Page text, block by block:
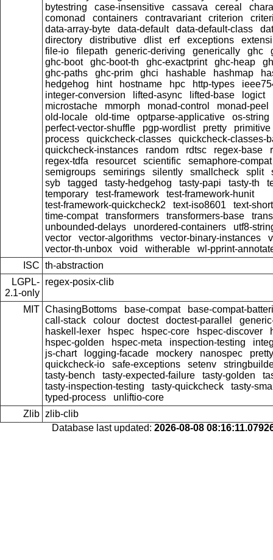
bytestring
case-insensitive cassava cereal
comonad
containers contravariant criterion
data-array-byte
data-default data-default-class
directory
distributive dlist erf exceptions
file-io
filepath generic-deriving generically ghc
ghc-boot
ghc-boot-th ghc-exactprint ghc-heap
ghc-paths
ghc-prim ghci hashable hashmap
hedgehog
hint hostname hpc http-types
integer-conversion
lifted-async lifted-base logict
microstache
mmorph monad-control
monad-peel
old-locale
old-time optparse-applicative
os-string
perfect-vector-shuffle
pgp-wordlist pretty
primitive
process
quickcheck-classes
quickcheck-classes-
quickcheck-instances
random rdtsc regex-base
regex-tdfa
resourcet scientific
semaphore-compat
semigroups
semirings silently smallcheck split
syb
tagged tasty-hedgehog tasty-papi tasty-th
temporary
test-framework
test-framework-hunit
test-framework-quickcheck2
text-iso8601
text-short
time-compat
transformers transformers-base
unbounded-delays
unordered-containers
utf8-
vector
vector-algorithms vector-binary-instances
vector-th-unbox
void witherable
wl-pprint-
ISC th-abstraction
LGPL-
2.1-only
regex-posix-clib
MIT ChasingBottoms base-compat
base-compat-
call-stack
colour doctest doctest-parallel
haskell-lexer
hspec hspec-core hspec-discover
hspec-golden
hspec-meta inspection-testing
js-chart
logging-facade mockery nanospec
quickcheck-io
safe-exceptions setenv
tasty-bench
tasty-expected-failure tasty-golden
tasty-inspection-testing
tasty-quickcheck
tasty-
typed-process
unliftio-core
Zlib zlib-clib
Database last updated: 2026-08-08